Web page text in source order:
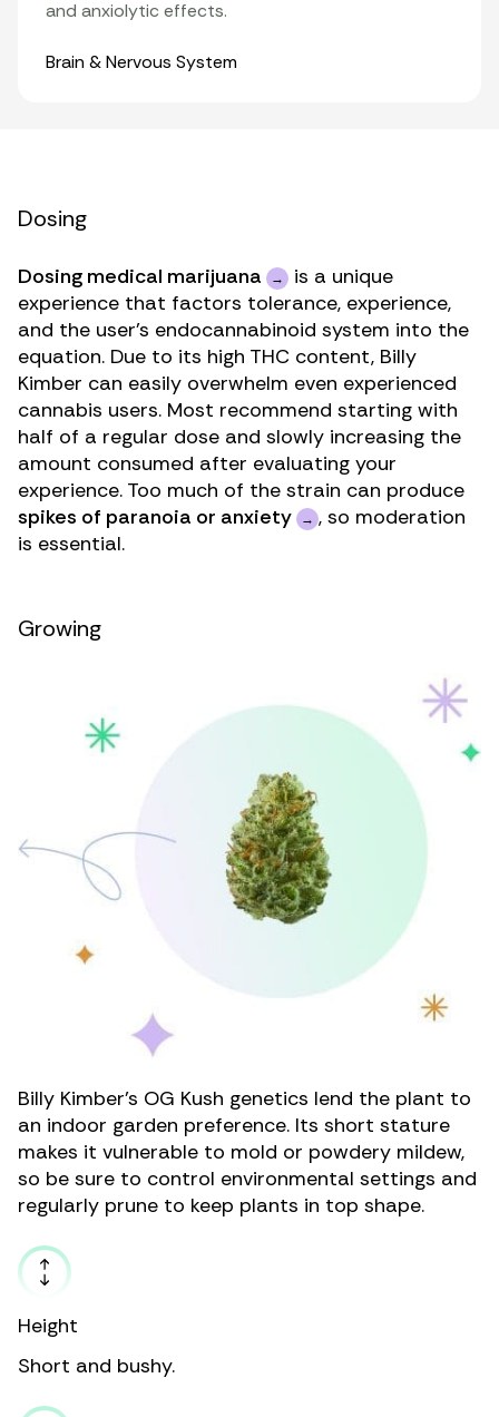
and anxiolytic effects.
Organ Systems
Brain & Nervous System
Dosing
Dosing medical marijuana
is a unique
experience that factors tolerance, experience,
and the user’s endocannabinoid system into the
equation. Due to its high THC content, Billy
Kimber can easily overwhelm even experienced
cannabis users. Most recommend starting with
half of a regular dose and slowly increasing the
amount consumed after evaluating your
experience. Too much of the strain can produce
spikes of paranoia or anxiety
, so moderation
is essential.
Growing
Billy Kimber’s OG Kush genetics lend the plant to
an indoor garden preference. Its short stature
makes it vulnerable to mold or powdery mildew,
so be sure to control environmental settings and
regularly prune to keep plants in top shape.
Height
Short and bushy.